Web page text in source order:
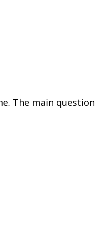
The main question